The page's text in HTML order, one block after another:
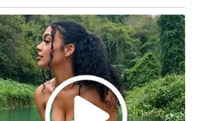
during her hospital stay.
News & Observer, Ixcell’s
N.C. congressman have
officials to allow Dalia to be